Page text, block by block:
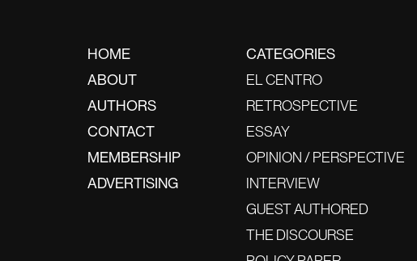
HOME
ABOUT
AUTHORS
CONTACT
MEMBERSHIP
ADVERTISING
CATEGORIES
EL CENTRO
RETROSPECTIVE
ESSAY
OPINION / PERSPECTIVE
INTERVIEW
GUEST AUTHORED
THE DISCOURSE